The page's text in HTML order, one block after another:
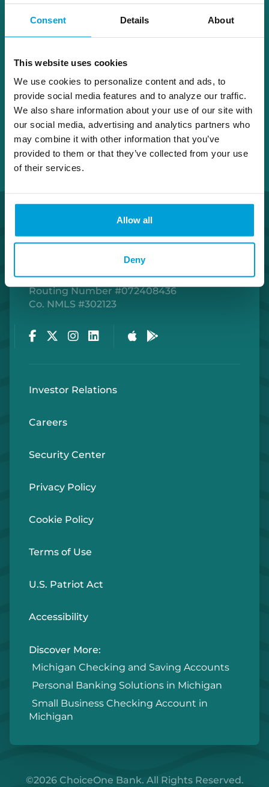
Consent Details About
This website uses cookies
We use cookies to personalize content and ads, to
provide social media features and to analyze our traffic.
We also share information about your use of our site with
our social media, advertising and analytics partners who
may combine it with other information that you’ve
provided to them or that they’ve collected from your use
of their services.
Allow all
Deny
616.678.5617
Andy.Jackson@choiceone.bank
Grand Rapids
Routing Number #072408436
Co. NMLS #302123
Investor Relations
Careers
Security Center
Privacy Policy
Cookie Policy
Terms of Use
U.S. Patriot Act
Accessibility
Discover More:
Michigan Checking and Saving Accounts
Personal Banking Solutions in Michigan
Small Business Checking Account in
Michigan
©2026 ChoiceOne Bank. All Rights Reserved.